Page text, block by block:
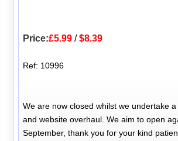
Price:£5.99 /$8.39
Ref: 10996
We are now closed whilst we undertake
and website overhaul. We aim to open
September, thank you for your kind